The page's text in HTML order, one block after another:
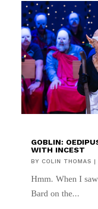
GOBLIN:
WITH INCEST
BY COLIN THOMAS |
Hmm. When I
Bard on the...